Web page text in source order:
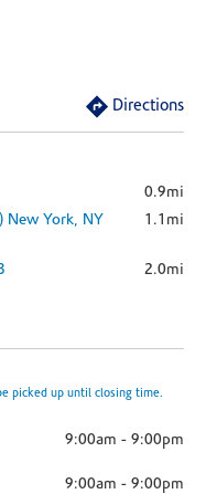
Directions
0.9mi
New York, NY
1.1mi
2.0mi
picked up until closing time.
9:00am - 9:00pm
9:00am - 9:00pm